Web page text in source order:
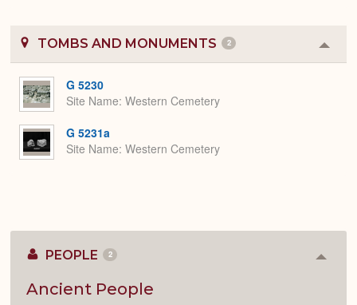
TOMBS AND MONUMENTS 2
or
G 5230
Site Name Western Cemetery
G 5231a
Site Name Western Cemetery
PEOPLE 2
Ancient People